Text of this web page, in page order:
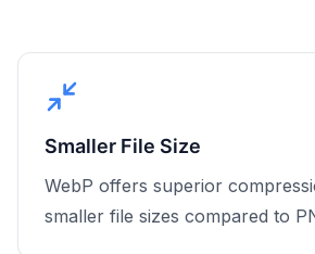
Smaller File Size
WebP offers superior
smaller file sizes compared to